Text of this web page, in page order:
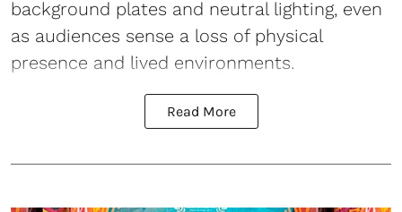
background plates and neutral lighting, even
as audiences sense a loss of physical
presence and lived environments.
Read More